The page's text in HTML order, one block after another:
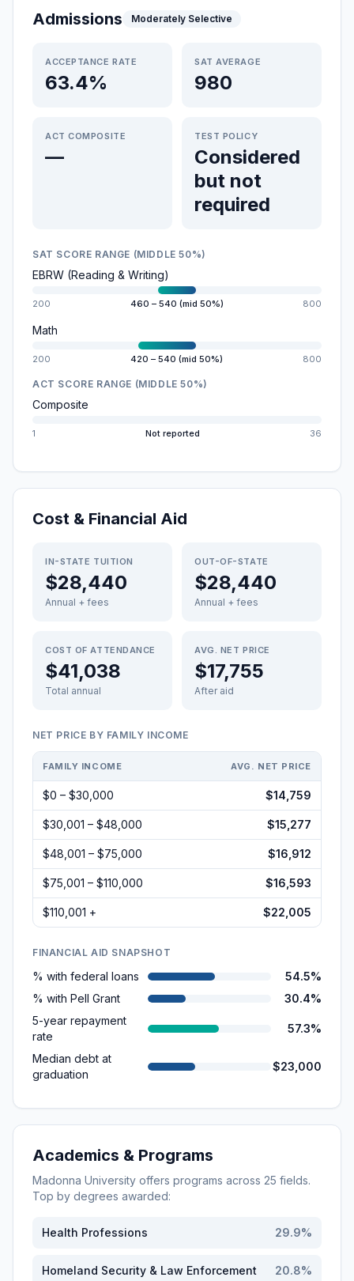
Admissions Moderately Selective
ACCEPTANCE RATE
63.4%
SAT AVERAGE
980
ACT COMPOSITE
—
TEST POLICY
Considered
but not
required
SAT SCORE RANGE (MIDDLE 50%)
EBRW (Reading & Writing)
200 460 – 540 (mid 50%) 800
Math
200 420 – 540 (mid 50%) 800
ACT SCORE RANGE (MIDDLE 50%)
Composite
1 Not reported 36
Cost & Financial Aid
IN-STATE TUITION
$28,440
Annual + fees
OUT-OF-STATE
$28,440
Annual + fees
COST OF ATTENDANCE
$41,038
Total annual
AVG. NET PRICE
$17,755
After aid
NET PRICE BY FAMILY INCOME
FAMILY INCOME AVG. NET PRICE
$0 – $30,000 $14,759
$30,001 – $48,000 $15,277
$48,001 – $75,000 $16,912
$75,001 – $110,000 $16,593
$110,001 + $22,005
FINANCIAL AID SNAPSHOT
% with federal loans
54.5%
% with Pell Grant
30.4%
5-year repayment
rate
57.3%
Median debt at
graduation
$23,000
Academics & Programs
Madonna University offers programs across 25 fields.
Top by degrees awarded:
Health Professions 29.9%
Homeland Security & Law Enforcement 20.8%